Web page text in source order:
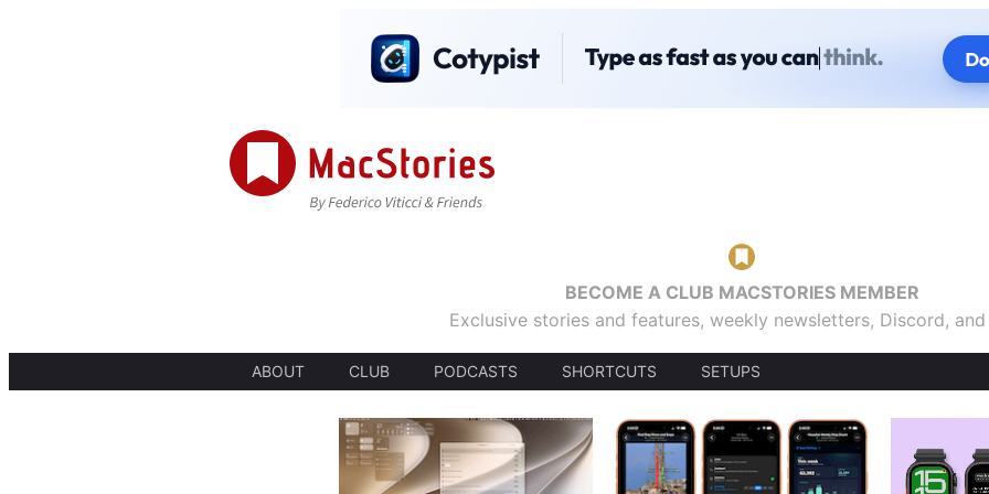
BECOME A CLUB MACSTORIES MEMBER
Exclusive stories and features, weekly newsletters, Discord,
ABOUT CLUB PODCASTS SHORTCUTS SETUPS